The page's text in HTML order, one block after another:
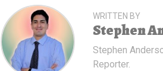
WRITTEN BY
Stephen
Stephen
Reporter.